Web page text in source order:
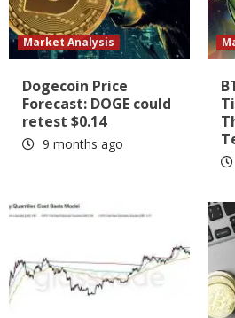
Market Analysis
Dogecoin Price
Forecast: DOGE could
retest $0.14
9 months ago